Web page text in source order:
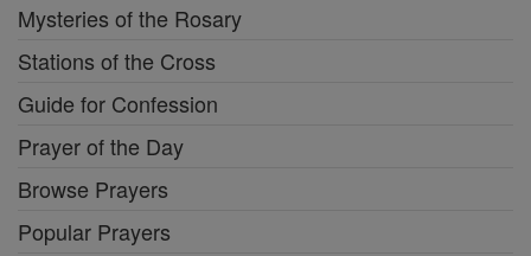
Mysteries of the Rosary
Stations of the Cross
Guide for Confession
Prayer of the Day
Browse Prayers
Popular Prayers